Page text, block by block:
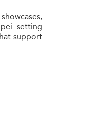
setting
support